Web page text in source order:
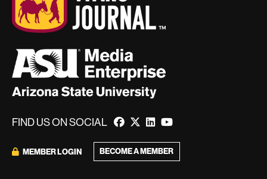
FIND US ON SOCIAL
MEMBER LOGIN BECOME A MEMBER